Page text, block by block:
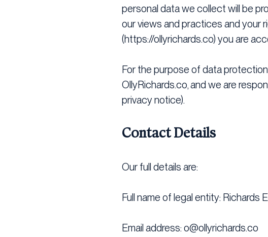
personal data we collect will be
our views and practices and your
(https://ollyrichards.co) you are
For the purpose of data
OllyRichards.co, and we are
privacy notice).
Contact Details
Our full details are:
Full name of legal entity: Richards
Email address: o@ollyrichards.co